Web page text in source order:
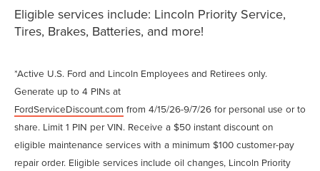
Eligible services include: Lincoln Priority Service,
Tires, Brakes, Batteries, and more!
*Active U.S. Ford and Lincoln Employees and Retirees only.
Generate up to 4 PINs at
FordServiceDiscount.com from 4/15/26-9/7/26 for personal use or to
share. Limit 1 PIN per VIN. Receive a $50 instant discount on
eligible maintenance services with a minimum $100 customer-pay
repair order. Eligible services include oil changes, Lincoln Priority